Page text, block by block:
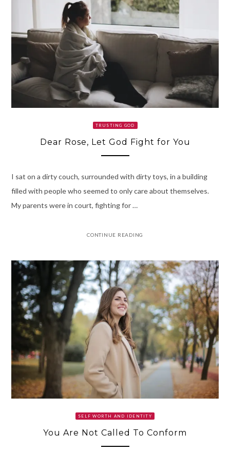
TRUSTING GOD
Dear Rose, Let God Fight for You
I sat on a dirty couch, surrounded with dirty toys, in a building
filled with people who seemed to only care about themselves.
My parents were in court, fighting for …
CONTINUE READING
SELF WORTH AND IDENTITY
You Are Not Called To Conform